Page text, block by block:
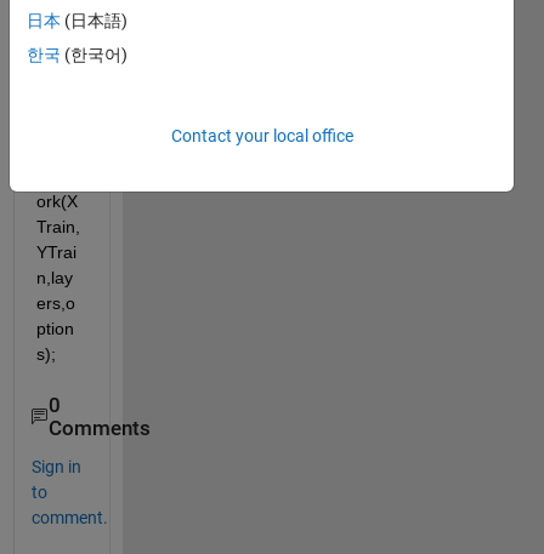
ing
imple
ment
ork(X
Train,
YTrai
n,lay
ers,o
ption
s);
0
Comments
Sign in
to
comment.
日本 (日本語)
한국 (한국어)
Contact your local office